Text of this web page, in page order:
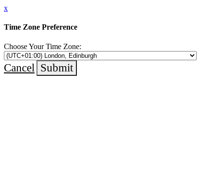
x
Time Zone Preference
Choose Your Time Zone:
Cancel Submit